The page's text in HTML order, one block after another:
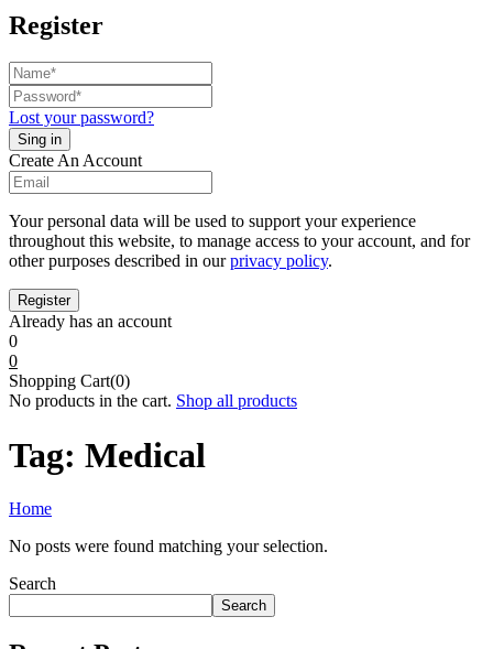
Register
Lost your password?
Create An Account
Your personal data will be used to support your experience
throughout this website, to manage access to your account, and for
other purposes described in ourprivacy policy.
Already has an account
0
0
Shopping Cart(0)
No products in the cart. Shop all products
Tag: Medical
Home
No posts were found matching your selection.
Search
Search